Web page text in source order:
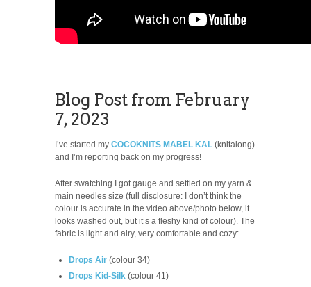
Blog Post from February
7, 2023
I’ve started my COCOKNITS MABEL KAL (knitalong)
and I’m reporting back on my progress!
After swatching I got gauge and settled on my yarn &
main needles size (full disclosure: I don’t think the
colour is accurate in the video above/photo below, it
looks washed out, but it’s a fleshy kind of colour). The
fabric is light and airy, very comfortable and cozy:
Drops Air (colour 34)
Drops Kid-Silk (colour 41)